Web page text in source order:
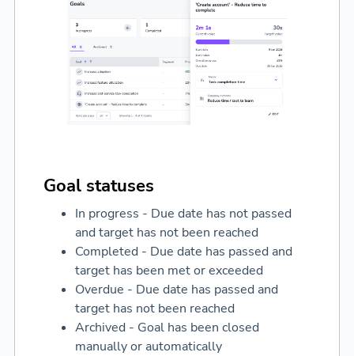
Goal statuses
In progress - Due date has not passed
and target has not been reached
Completed - Due date has passed and
target has been met or exceeded
Overdue - Due date has passed and
target has not been reached
Archived - Goal has been closed
manually or automatically